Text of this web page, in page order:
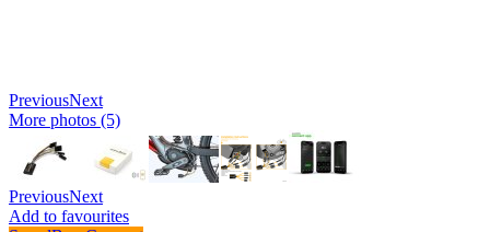
PreviousNext
More photos (5)
PreviousNext
Add to favourites